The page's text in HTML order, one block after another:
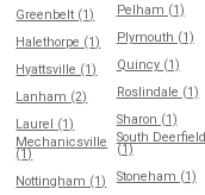
Greenbelt (1)
Halethorpe (1)
Hyattsville (1)
Lanham (2)
Laurel (1)
Mechanicsville
(1)
Nottingham (1)
Pelham (1)
Plymouth (1)
Quincy (1)
Roslindale (1)
Sharon (1)
South Deerfield
(1)
Stoneham (1)